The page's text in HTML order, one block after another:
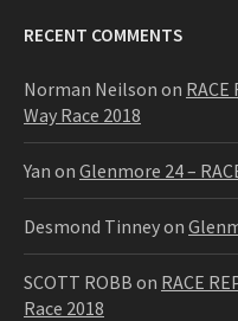
RECENT COMMENTS
Norman Neilson on
Way Race 2018
Yan on Glenmore 24 –
Desmond Tinneyon
SCOTT ROBB on RACE
Race 2018